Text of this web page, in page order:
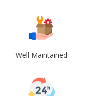
Well Maintained